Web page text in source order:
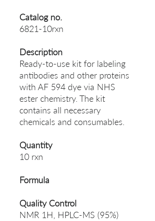
Catalog no.
6821-10rxn
Description
Ready-to-use kit for labeling
antibodies and other proteins
with AF 594 dye via NHS
ester chemistry. The kit
contains all necessary
chemicals and consumables.
Quantity
10 rxn
Formula
Quality Control
NMR 1H, HPLC-MS (95%)